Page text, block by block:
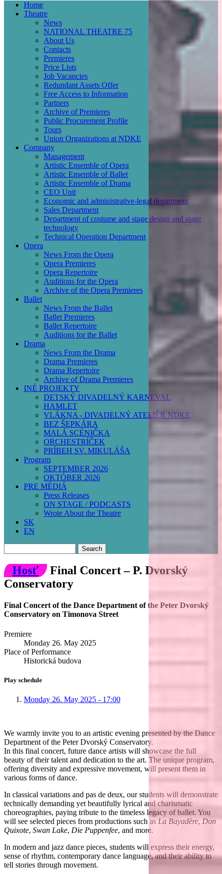
Main
navigation
Home
Theatre
News
NATIONAL THEATRE 75
About Us
Contacts
Premieres
Price Lists
Job Vacancies
Redundant Assets Offer
Free Access to Information
Partners
Archive of Premieres
Public Procurement Profile
Tours
Union Organizations at NDKE
Company
Management
Artistic Ensemble of Opera
Artistic Ensemble of Ballet
Artistic Ensemble of Drama
CEO Unit
Economic and administrative-legal department
Sales Department
Department of costume and stage design and stage
technology
Technical Operation Department
Opera
News From the Opera
Opera Premieres
Opera Repertoire
Auditions for the Opera
Archive of the Opera Premieres
Ballet
News From the Ballet
Ballet Premieres
Ballet Repertoire
Auditions for the Ballet
Drama
News From the Drama
Drama Premieres
Drama Repertoire
Archive of Drama Premieres
INÉ PROJEKTY
DETSKÝ DIVADELNÝ KARNEVAL
HAMLET
VLÁKNA - DIVADELNÝ ATELIÉR NDKE
BEZ ŠEPKÁRA
MALÁ SCÉNIČKA
ORCHESTRÍČEK
PRÍBEH SV. MIKULÁŠA
Program
SEPTEMBER 2026
OKTÓBER 2026
PRE MÉDIÁ
Press Releases
ON STAGE / PODCASTS
Wrote About the Theatre
SK
EN
Hosť
Final Concert – P. Dvorský
Conservatory
Final Concert of the Dance Department of the Peter Dvorský
Conservatory on Timonova Street
Premiere
Monday 26. May 2025
Place of Performance
Historická budova
Play schedule
Monday 26. May 2025 - 17:00
We warmly invite you to an artistic evening presented by the Dance
Department of the Peter Dvorský Conservatory.
In this final concert, future dance artists will showcase the full
beauty of their talent and dedication to the art. The unique program,
offering diversity and expressive movement, will present them in
various forms of dance.
In classical variations and pas de deux, our students will demonstrate
technically demanding yet beautifully lyrical and charismatic
choreographies, paying tribute to the timeless legacy of ballet. You
will see selected pieces from productions such asLa Bayadère,Don
Quixote, Swan Lake, Die Puppenfee, and more.
In modern and jazz dance pieces, students will express their energy,
sense of rhythm, contemporary dance language, and their ability to
tell stories through movement.